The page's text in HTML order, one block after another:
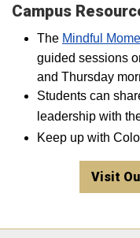
Campus
The Mindful
guided sessions
and Thursday
Students can
leadership with
Keep up with
Visit